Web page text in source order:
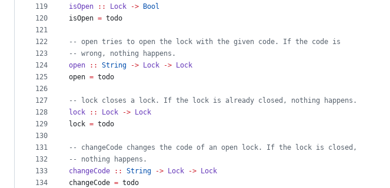
119
120
121
122
123
124
125
126
127
128
129
130
131
132
133
134
isOpen
:: Lock ->
Bool
isOpen = todo
-- open tries to open the lock with the given code. If the code is
-- wrong, nothing happens.
open
:: String -> Lock ->
Lock
open = todo
-- lock closes a lock. If the lock is already closed, nothing happens.
lock
:: Lock ->
Lock
lock = todo
-- changeCode changes the code of an open lock. If the lock is closed,
-- nothing happens.
changeCode
:: String -> Lock ->
Lock
changeCode = todo